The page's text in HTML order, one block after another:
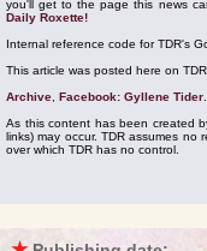
you'll get to the page this news
Daily Roxette!
Internal reference code for TDR's
This article was posted here on
Archive Facebook: Gyllene Tider
As this content has been created
links) may occur. TDR assumes no
over which TDR has no control.